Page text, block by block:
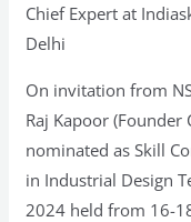
Chief Expert at
Delhi
On invitation from
Raj Kapoor (Founder
nominated as Skill
in Industrial Design
2024 held from 16-